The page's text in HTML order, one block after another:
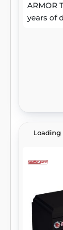
ARMOR
years of